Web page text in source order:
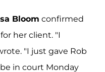
Bloom confirmed
her client. "I
"I just gave Rob
in court Monday